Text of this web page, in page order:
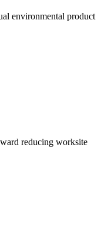
environmental product
reducing worksite